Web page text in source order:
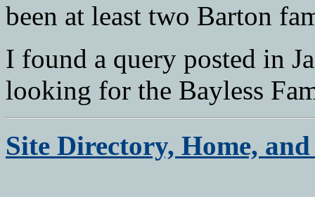
been at least two Barton
I found a query posted in
looking for the Bayless
Site Directory, Home,